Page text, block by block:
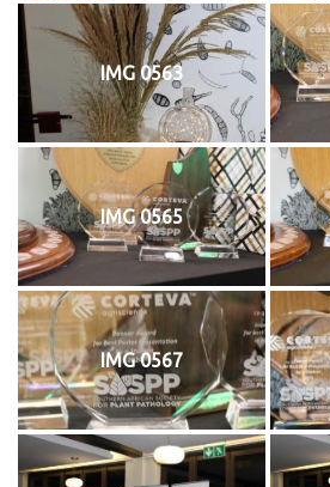
IMG 0563
IMG 0565
IMG 0567